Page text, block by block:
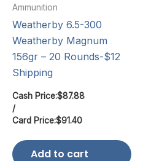
Ammunition
Weatherby 6.5-300
Weatherby Magnum
156gr – 20 Rounds-$12
Shipping
Cash Price:$87.88
/
Card Price:$91.40
Add to cart